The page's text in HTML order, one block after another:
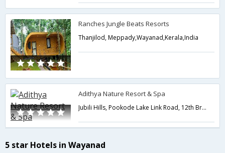
Ranches Jungle Beats Resorts
Thanjilod, Meppady,Wayanad,Kerala,India
Adithya Nature Resort & Spa
Jubili Hills, Pookode Lake Link Road, 12th Bridge, Padinjarethara Road, Vythiri (PO),,673576,Wayanad,Kerala,India
5 star Hotels in Wayanad